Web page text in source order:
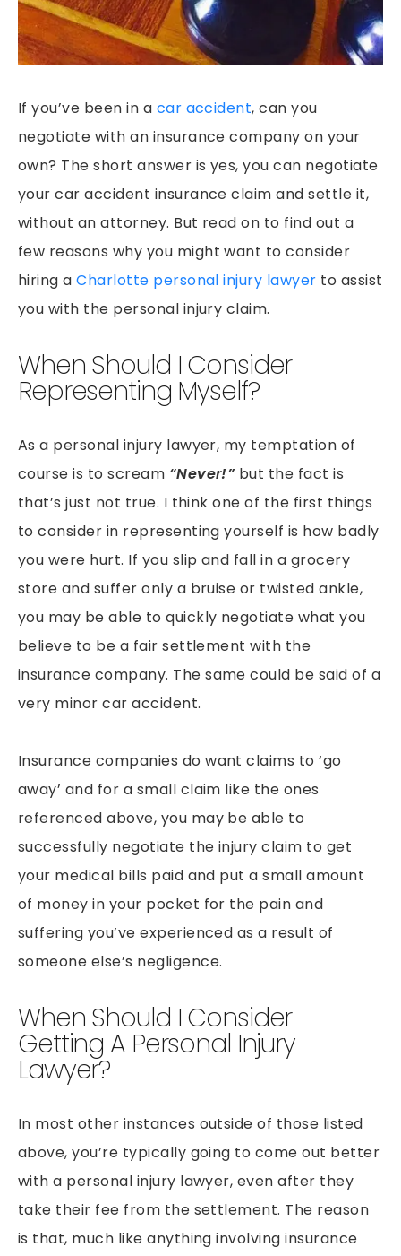
If you’ve been in a car accident, can you
negotiate with an insurance company on your
own? The short answer is yes, you can negotiate
your car accident insurance claim and settle it,
without an attorney. But read on to find out a
few reasons why you might want to consider
hiring aCharlotte personal injury lawyer to assist
you with the personal injury claim.
When Should I Consider
Representing Myself?
As a personal injury lawyer, my temptation of
course is to scream “Never!”but the fact is
that’s just not true. I think one of the first things
to consider in representing yourself is how badly
you were hurt. If you slip and fall in a grocery
store and suffer only a bruise or twisted ankle,
you may be able to quickly negotiate what you
believe to be a fair settlement with the
insurance company. The same could be said of a
very minor car accident.
Insurance companies do want claims to ‘go
away’ and for a small claim like the ones
referenced above, you may be able to
successfully negotiate the injury claim to get
your medical bills paid and put a small amount
of money in your pocket for the pain and
suffering you’ve experienced as a result of
someone else’s negligence.
When Should I Consider
Getting A Personal Injury
Lawyer?
In most other instances outside of those listed
above, you’re typically going to come out better
with a personal injury lawyer, even after they
take their fee from the settlement. The reason
is that, much like anything involving insurance